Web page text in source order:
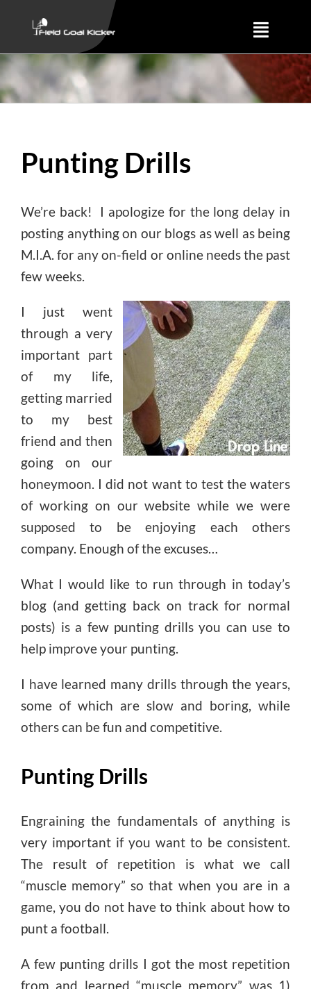
content
Toggle
Training
Punting Drills
We’re back! I apologize for the long delay in
posting anything on our blogs as well as being
M.I.A. for any on-field or online needs the past
few weeks.
I just went
through a very
important part
of my life,
getting married
to my best
friend and then
going on our
honeymoon. I did not want to test the waters
of working on our website while we were
supposed to be enjoying each others
company. Enough of the excuses…
What I would like to run through in today’s
blog (and getting back on track for normal
posts) is a few punting drills you can use to
help improve your punting.
I have learned many drills through the years,
some of which are slow and boring, while
others can be fun and competitive.
Punting Drills
Engraining the fundamentals of anything is
very important if you want to be consistent.
The result of repetition is what we call
“muscle memory” so that when you are in a
game, you do not have to think about how to
punt a football.
A few punting drills I got the most repetition
from and learned “muscle memory” was 1)